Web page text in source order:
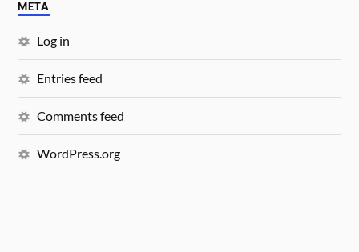
META
Log in
Entries feed
Comments feed
WordPress.org